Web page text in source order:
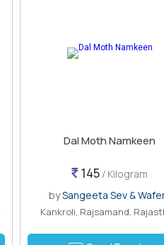
Dal Moth Namkeen
145 / Kilogram
bySangeeta Sev &
Kankroli, Rajsamand,